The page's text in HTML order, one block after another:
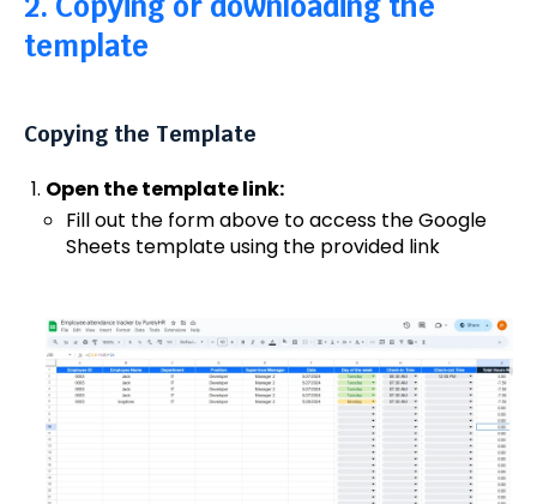
template
Copying the Template
Open the template link:
Fill out the form above to access the Google
Sheets template using the provided link